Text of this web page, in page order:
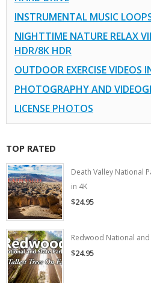
INSTRUMENTAL MUSIC
NIGHTTIME NATURE RELAX
HDR/8K HDR
OUTDOOR EXERCISE VIDEOS
PHOTOGRAPHY AND
LICENSE PHOTOS
TOP RATED
Death Valley National
in 4K
$24.95
Redwood National and
$24.95